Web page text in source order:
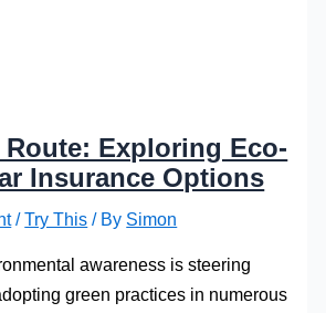
Route: Exploring Eco-
Insurance Options
/Try This / By Simon
awareness is steering
green practices in numerous